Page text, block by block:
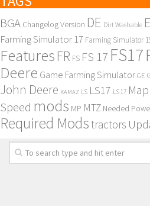
BGA Changelog Version DE Dirt Washable
Farming Simulator 17 Farming Simulator
Features FR FS FS 17 FS17
Deere Game Farming Simulator GE
John Deere KAMAZ LS LS17 LS 17 Map
Speed mods MP MTZ Needed
Required Modstractors